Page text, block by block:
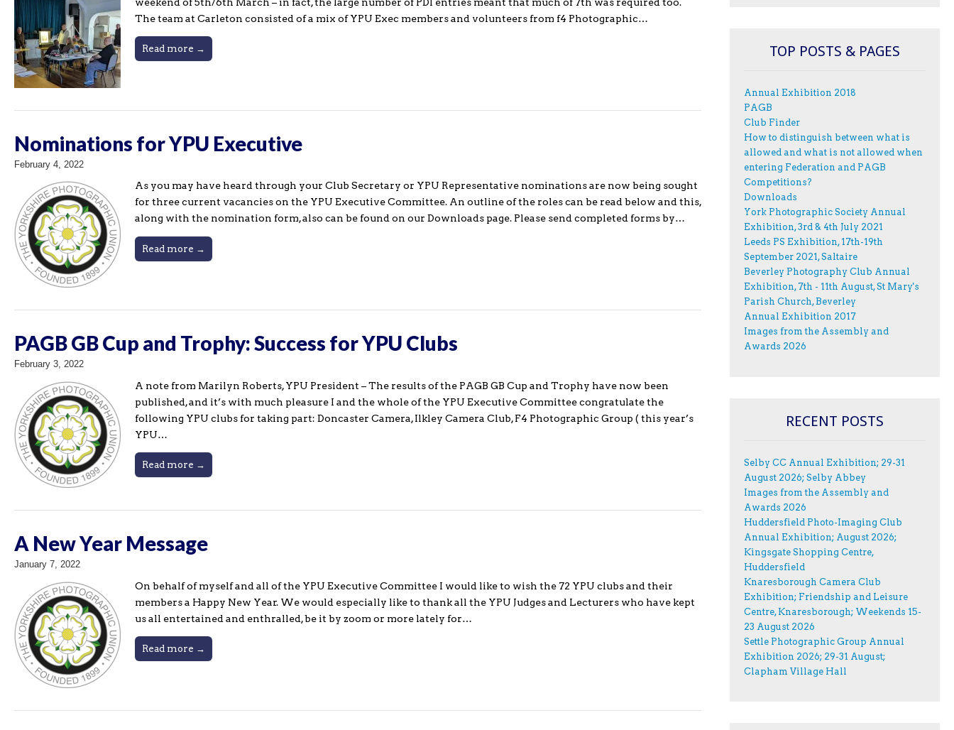
The team at Carleton consisted of a mix of YPU Exec members and volunteers from f4 Photographic…
Read more →
Nominations for YPU Executive
February 4, 2022
As you may have heard through your Club Secretary or YPU Representative nominations are now being sought
for three current vacancies on the YPU Executive Committee. An outline of the roles can be read below and this,
along with the nomination form, also can be found on our Downloads page. Please send completed forms by…
Read more →
PAGB GB Cup and Trophy: Success for YPU Clubs
February 3, 2022
A note from Marilyn Roberts, YPU President – The results of the PAGB GB Cup and Trophy have now been
published, and it’s with much pleasure I and the whole of the YPU Executive Committee congratulate the
following YPU clubs for taking part: Doncaster Camera, Ilkley Camera Club, F4 Photographic Group ( this year’s
YPU…
Read more →
A New Year Message
January 7, 2022
On behalf of myself and all of the YPU Executive Committee I would like to wish the 72 YPU clubs and their
members a Happy New Year. We would especially like to thank all the YPU Judges and Lecturers who have kept
us all entertained and enthralled, be it by zoom or more lately for…
Read more →
TOP POSTS & PAGES
Annual Exhibition 2018
PAGB
Club Finder
How to distinguish between what is
allowed and what is not allowed when
entering Federation and PAGB
Competitions?
Downloads
York Photographic Society Annual
Exhibition, 3rd & 4th July 2021
Leeds PS Exhibition, 17th-19th
September 2021, Saltaire
Beverley Photography Club Annual
Exhibition, 7th - 11th August, St Mary's
Parish Church, Beverley
Annual Exhibition 2017
Images from the Assembly and
Awards 2026
RECENT POSTS
Selby CC Annual Exhibition; 29-31
August 2026; Selby Abbey
Images from the Assembly and
Awards 2026
Huddersfield Photo-Imaging Club
Annual Exhibition; August 2026;
Kingsgate Shopping Centre,
Huddersfield
Knaresborough Camera Club
Exhibition; Friendship and Leisure
Centre, Knaresborough; Weekends 15-
23 August 2026
Settle Photographic Group Annual
Exhibition 2026; 29-31 August;
Clapham Village Hall